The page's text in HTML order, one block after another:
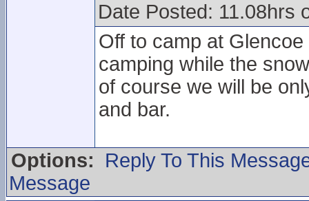
Date Posted: 11.08hrs
Off to camp at
camping while the
of course we will be
and bar.
Options:
Reply To This
Message